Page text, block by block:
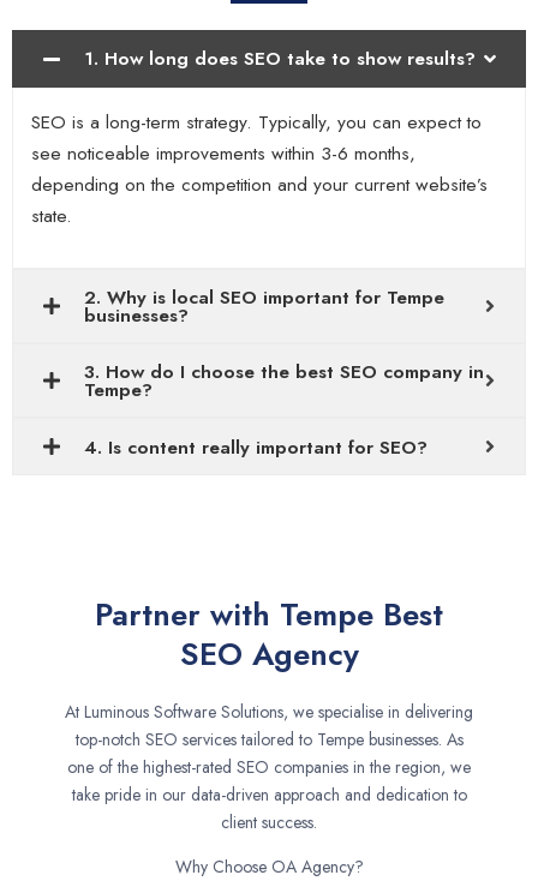
1. How long does SEO take to show results?
SEO is a long-term strategy. Typically, you can expect to
see noticeable improvements within 3-6 months,
depending on the competition and your current website’s
state.
2. Why is local SEO important for Tempe
businesses?
3. How do I choose the best SEO company in
Tempe?
4. Is content really important for SEO?
Partner with Tempe Best
SEO Agency
At Luminous Software Solutions, we specialise in delivering
top-notch SEO services tailored to Tempe businesses. As
one of the highest-rated SEO companies in the region, we
take pride in our data-driven approach and dedication to
client success.
Why Choose OA Agency?